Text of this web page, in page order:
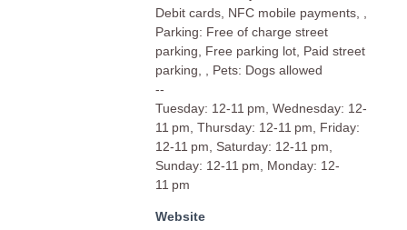
Debit cards, NFC mobile payments, ,
Parking: Free of charge street
parking, Free parking lot, Paid street
parking, , Pets: Dogs allowed
--
Tuesday: 12-11 pm, Wednesday: 12-
11 pm, Thursday: 12-11 pm, Friday:
12-11 pm, Saturday: 12-11 pm,
Sunday: 12-11 pm, Monday: 12-
11 pm
Website